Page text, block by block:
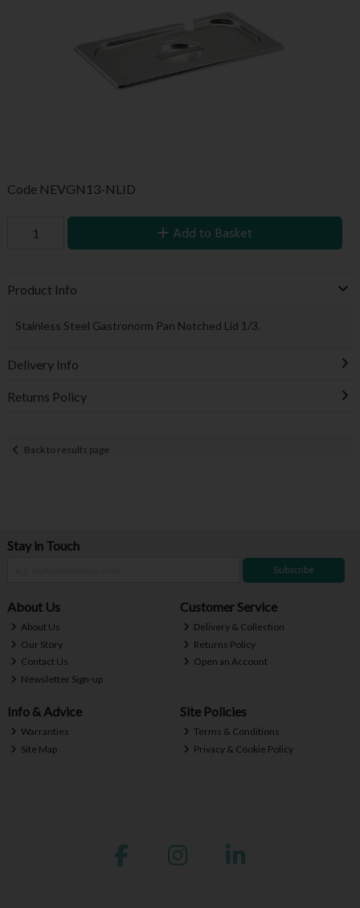
Code NEVGN13-NLID
Add to Basket
Product Info
Stainless Steel Gastronorm Pan Notched Lid 1/3.
Delivery Info
Returns Policy
Back to results page
Stay in Touch
Subscribe
About Us
About Us
Our Story
Contact Us
Newsletter Sign-up
Customer Service
Delivery & Collection
Returns Policy
Open an Account
Info & Advice
Warranties
Site Map
Site Policies
Terms & Conditions
Privacy & Cookie Policy